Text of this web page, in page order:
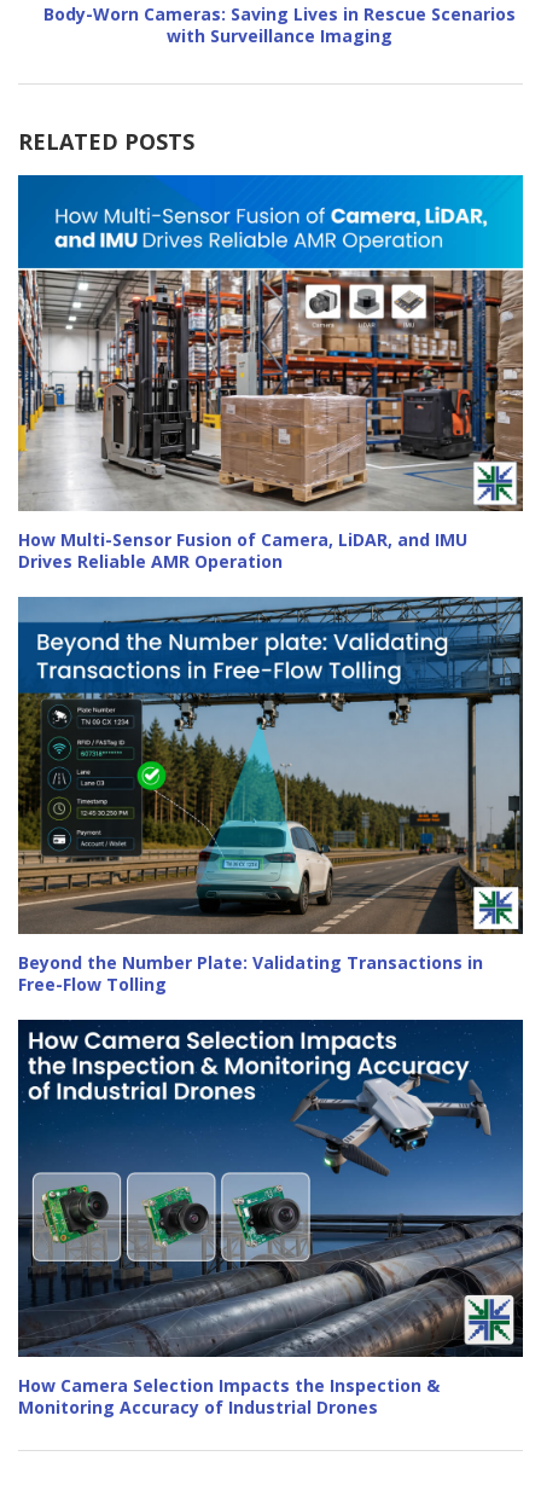
Body-Worn Cameras: Saving Lives in Rescue Scenarios
with Surveillance Imaging
RELATED POSTS
How Multi-Sensor Fusion of Camera, LiDAR, and IMU
Drives Reliable AMR Operation
Beyond the Number Plate: Validating Transactions in
Free-Flow Tolling
How Camera Selection Impacts the Inspection &
Monitoring Accuracy of Industrial Drones